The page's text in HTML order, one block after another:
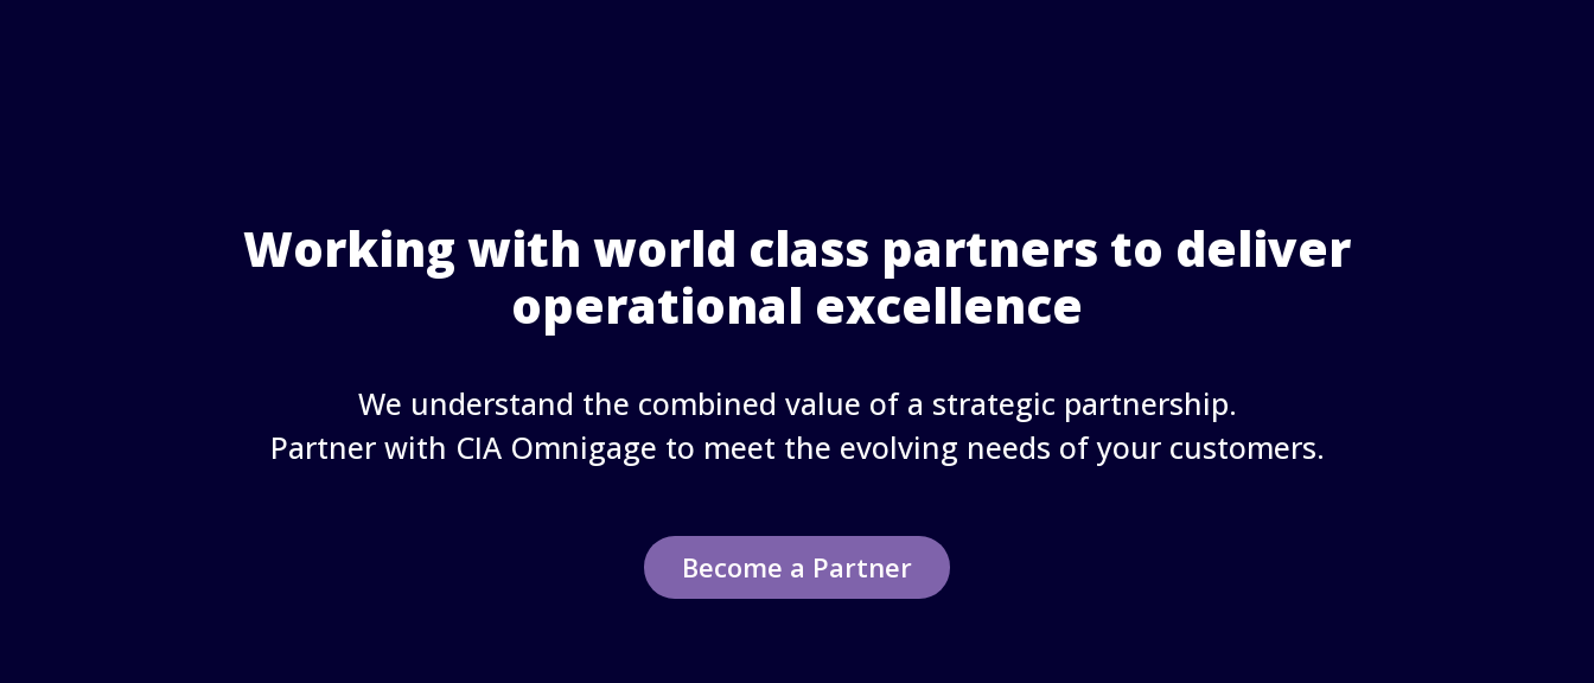
Working with world class partners to deliver
operational excellence
We understand the combined value of a strategic partnership.
Partner with CIA Omnigage to meet the evolving needs of your customers.
Become a Partner